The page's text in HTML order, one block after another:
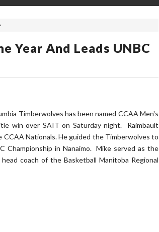
Year And Leads UNBC
Timberwolves has been named CCAA Men's
win over SAIT on Saturday night. Raimbault
Nationals. He guided the Timberwolves to
Championship in Nanaimo. Mike served as the
coach of the Basketball Manitoba Regional